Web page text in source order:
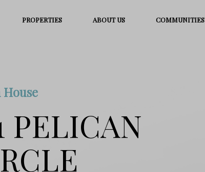
PROPERTIES ABOUT US COMMUNITIES
House
PELICAN